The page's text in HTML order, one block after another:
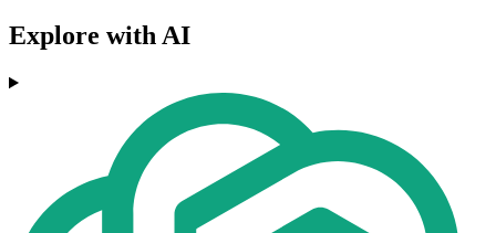
Explore with AI